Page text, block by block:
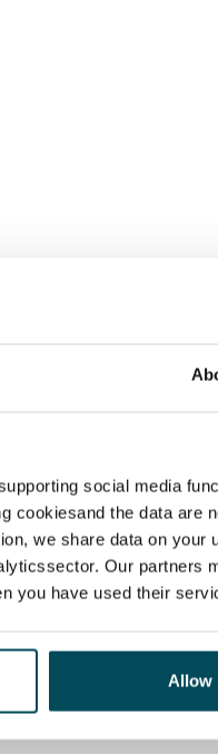
social media
cookiesand the data are
we share data on your
Our partners
you have used their
Allow